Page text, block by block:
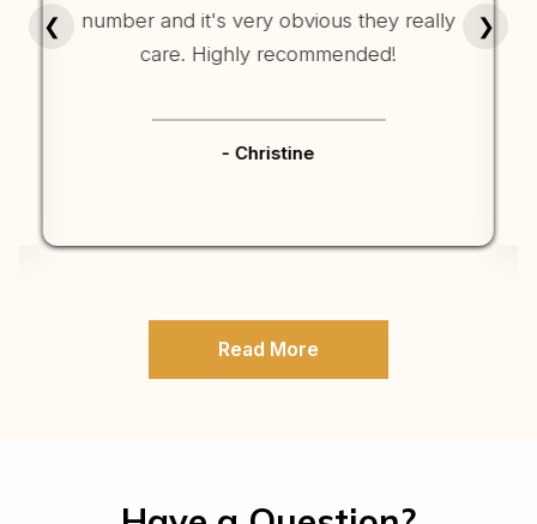
number and it's very obvious they really
care. Highly recommended!
- Christine
❮ ❯
Read More